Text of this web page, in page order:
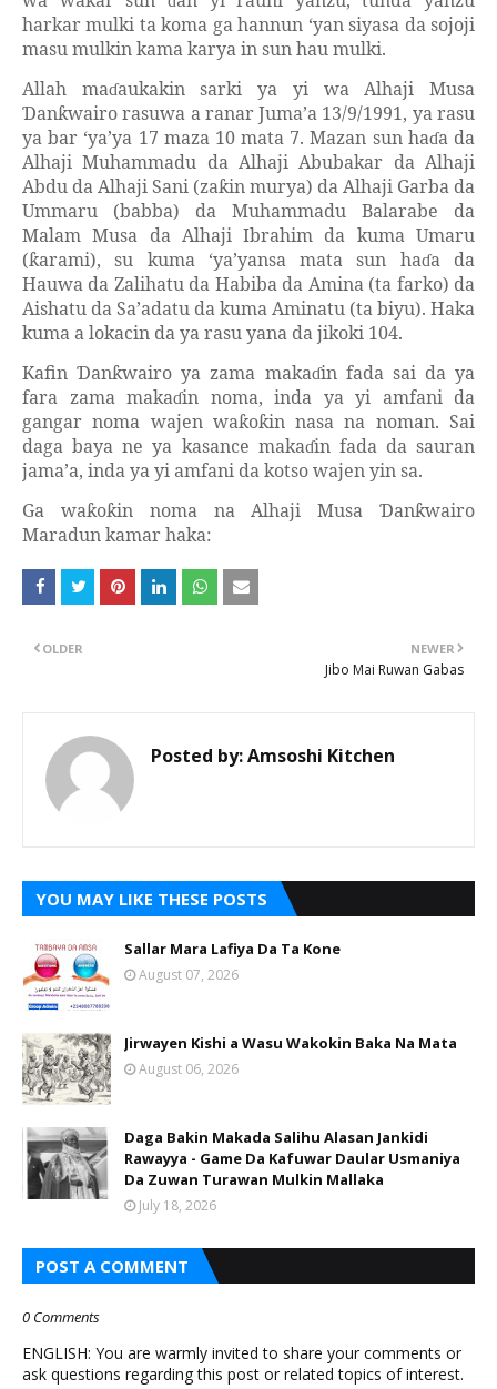
harkar mulki ta koma ga hannun ‘yan siyasa da sojoji
masu mulkin kama karya in sun hau mulki.
Allah maɗaukakin sarki ya yi wa Alhaji Musa
Ɗanƙwairo rasuwa a ranar Juma’a 13/9/1991, ya rasu
ya bar ‘ya’ya 17 maza 10 mata 7. Mazan sun haɗa da
Alhaji Muhammadu da Alhaji Abubakar da Alhaji
Abdu da Alhaji Sani (zaƙin murya) da Alhaji Garba da
Ummaru (babba) da Muhammadu Balarabe da
Malam Musa da Alhaji Ibrahim da kuma Umaru
(ƙarami), su kuma ‘ya’yansa mata sun haɗa da
Hauwa da Zalihatu da Habiba da Amina (ta farko) da
Aishatu da Sa’adatu da kuma Aminatu (ta biyu). Haka
kuma a lokacin da ya rasu yana da jikoki 104.
KafinƊanƙwairo ya zama makaɗin fada sai da ya
fara zama makaɗin noma, inda ya yi amfani da
gangar noma wajen waƙoƙin nasa na noman. Sai
daga baya ne ya kasance makaɗin fada da sauran
jama’a, inda ya yi amfani da kotso wajen yin sa.
Ga waƙoƙin noma na Alhaji MusaƊanƙwairo
Maradun kamar haka:
NEWER
Jibo Mai Ruwan Gabas
OLDER
Posted by:Amsoshi Kitchen
YOU MAY LIKE THESE POSTS
Sallar Mara Lafiya Da Ta Kone
August 07, 2026
Jirwayen Kishi a Wasu Wakokin Baka Na Mata
August 06, 2026
Daga Bakin Makada Salihu Alasan Jankidi
Rawayya - Game Da Kafuwar Daular Usmaniya
Da Zuwan Turawan Mulkin Mallaka
July 18, 2026
POST A COMMENT
0 Comments
ENGLISH: You are warmly invited to share your comments or
ask questions regarding this post or related topics of interest.